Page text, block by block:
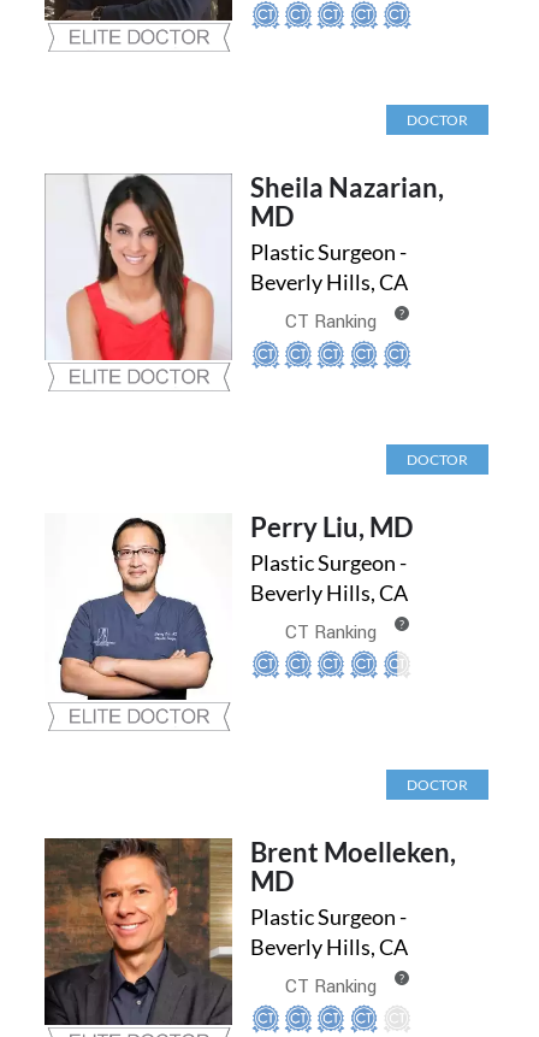
DOCTOR
Sheila Nazarian,
MD
Plastic Surgeon -
Beverly Hills, CA
CT Ranking ?
DOCTOR
Perry Liu, MD
Plastic Surgeon -
Beverly Hills, CA
CT Ranking ?
DOCTOR
Brent Moelleken,
MD
Plastic Surgeon -
Beverly Hills, CA
CT Ranking ?